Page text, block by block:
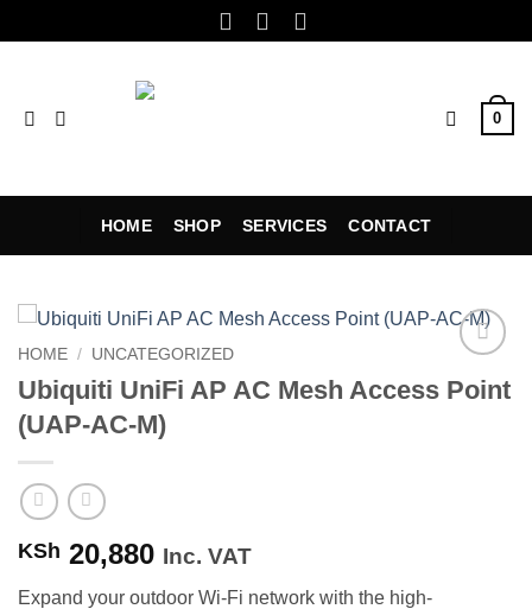
to
0
HOME SHOP SERVICES CONTACT
Add to
wishlist
HOME / UNCATEGORIZED
Ubiquiti UniFi AP AC Mesh Access Point
(UAP-AC-M)
KSh 20,880 Inc. VAT
Expand your outdoor Wi-Fi network with the high-